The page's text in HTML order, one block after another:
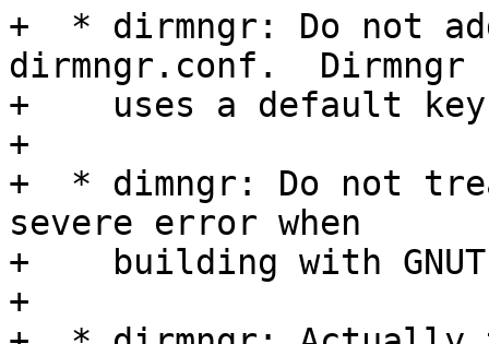
+  * dirmngr: Do not
dirmngr.conf.  Dirmngr
+    uses a default
+
+  * dimngr: Do not
severe error when
+    building with
+